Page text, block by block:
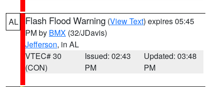
AL Flash Flood Warning (View Text) expires 05:45
PM by BMX (32/JDavis)
Jefferson, in AL
VTEC# 30
(CON)
Issued: 02:43
PM
Updated: 03:48
PM